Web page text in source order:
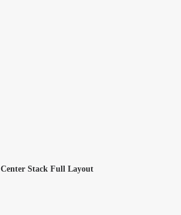
Center Stack Full Layout